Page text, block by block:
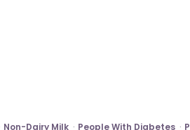
Non-Dairy Milk People With Diabetes